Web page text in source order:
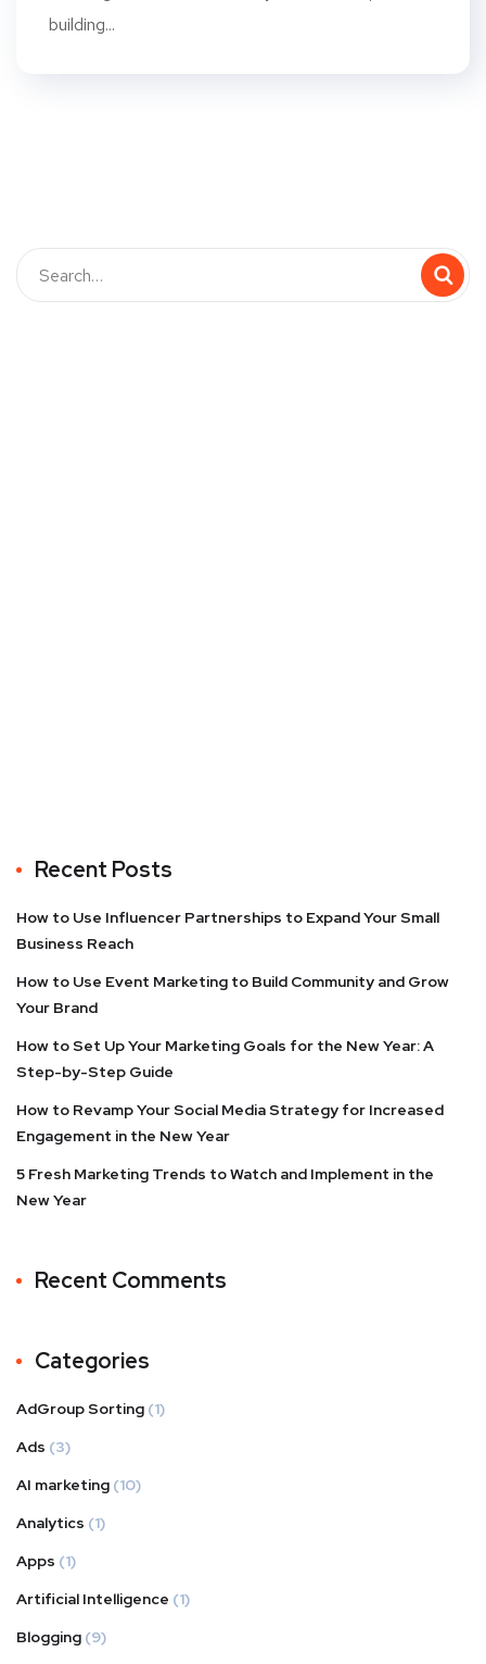
building...
Recent Posts
How to Use Influencer Partnerships to Expand Your Small
Business Reach
How to Use Event Marketing to Build Community and Grow
Your Brand
How to Set Up Your Marketing Goals for the New Year: A
Step-by-Step Guide
How to Revamp Your Social Media Strategy for Increased
Engagement in the New Year
5 Fresh Marketing Trends to Watch and Implement in the
New Year
Recent Comments
Categories
AdGroup Sorting (1)
Ads (3)
AI marketing (10)
Analytics (1)
Apps (1)
Artificial Intelligence (1)
Blogging (9)